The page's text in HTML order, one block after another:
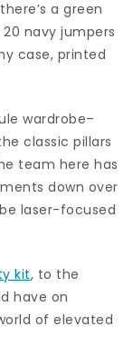
a green
navy jumpers
case, printed
wardrobe–
classic pillars
team here has
down over
laser-focused
kit, to the
have on
of elevated